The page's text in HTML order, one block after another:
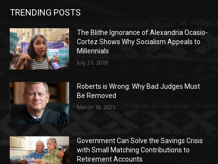
TRENDING POSTS
The Blithe Ignorance of Alexandria Ocasio-
Cortez Shows Why Socialism Appeals to
Millennials
July 21, 2018
Roberts is Wrong: Why Bad Judges Must
Be Removed
March 18, 2025
Government Can Solve the Savings Crisis
with Small Matching Contributions to
Retirement Accounts